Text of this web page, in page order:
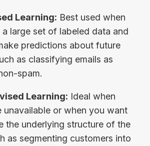
Learning: Best used when
large set of labeled data and
predictions about future
as classifying emails as
spam.
Learning: Ideal when
unavailable or when you want
the underlying structure of the
as segmenting customers into